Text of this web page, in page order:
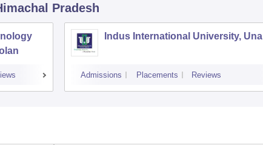
Pradesh
Indus International University, Una
Admissions Placements Reviews